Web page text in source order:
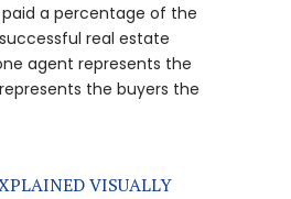
paid a percentage of the
real estate
agent represents the
the buyers the
VISUALLY